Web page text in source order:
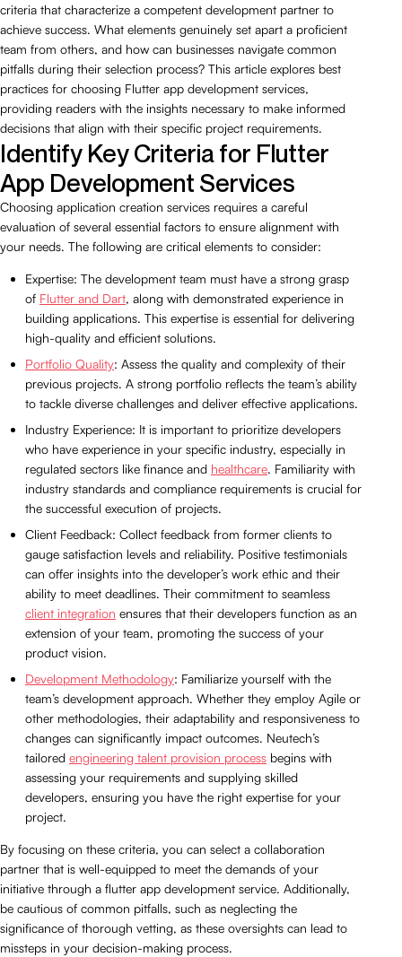
criteria that characterize a competent development partner to
achieve success. What elements genuinely set apart a proficient
team from others, and how can businesses navigate common
pitfalls during their selection process? This article explores best
practices for choosing Flutter app development services,
providing readers with the insights necessary to make informed
decisions that align with their specific project requirements.
Identify Key Criteria for Flutter
App Development Services
Choosing application creation services requires a careful
evaluation of several essential factors to ensure alignment with
your needs. The following are critical elements to consider:
Expertise: The development team must have a strong grasp
of Flutter and Dart, along with demonstrated experience in
building applications. This expertise is essential for delivering
high-quality and efficient solutions.
Portfolio Quality: Assess the quality and complexity of their
previous projects. A strong portfolio reflects the team’s ability
to tackle diverse challenges and deliver effective applications.
Industry Experience: It is important to prioritize developers
who have experience in your specific industry, especially in
regulated sectors like finance and healthcare. Familiarity with
industry standards and compliance requirements is crucial for
the successful execution of projects.
Client Feedback: Collect feedback from former clients to
gauge satisfaction levels and reliability. Positive testimonials
can offer insights into the developer’s work ethic and their
ability to meet deadlines. Their commitment to seamless
client integration ensures that their developers function as an
extension of your team, promoting the success of your
product vision.
Development Methodology: Familiarize yourself with the
team’s development approach. Whether they employ Agile or
other methodologies, their adaptability and responsiveness to
changes can significantly impact outcomes. Neutech’s
tailored engineering talent provision process begins with
assessing your requirements and supplying skilled
developers, ensuring you have the right expertise for your
project.
By focusing on these criteria, you can select a collaboration
partner that is well-equipped to meet the demands of your
initiative through a flutter app development service. Additionally,
be cautious of common pitfalls, such as neglecting the
significance of thorough vetting, as these oversights can lead to
missteps in your decision-making process.